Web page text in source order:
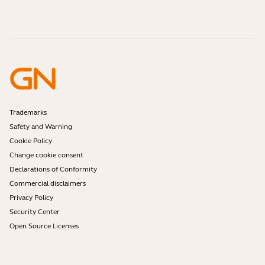
Enterprise End-of-Life Policy
Developer Zone
Trademarks
Safety and Warning
Cookie Policy
Change cookie consent
Declarations of Conformity
Commercial disclaimers
Privacy Policy
Security Center
Open Source Licenses